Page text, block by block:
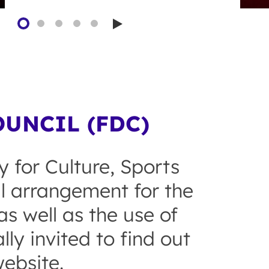
(FDC)
for Culture, Sports
arrangement for the
well as the use of
invited to find out